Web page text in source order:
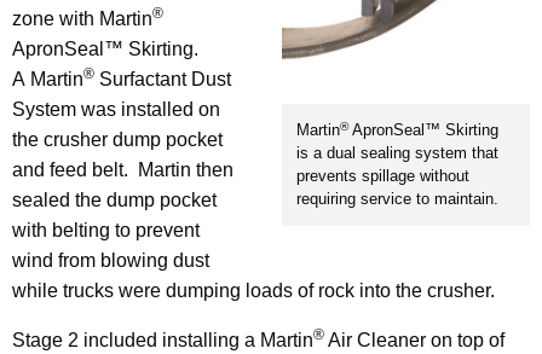
Martin®ApronSeal™ Skirting
is a dual sealing system that
prevents spillage without
requiring service to maintain.
zone with Martin®
ApronSeal™ Skirting.
A Martin® Surfactant Dust
System was installed on
the crusher dump pocket
and feed belt. Martin then
sealed the dump pocket
with belting to prevent
wind from blowing dust
while trucks were dumping loads of rock into the crusher.
Stage 2 included installing a Martin® Air Cleaner on top of